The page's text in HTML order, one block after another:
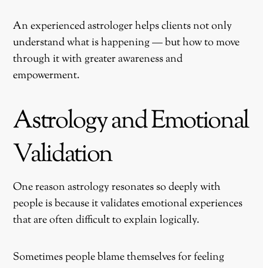
An experienced astrologer helps clients not only
understand what is happening — but how to move
through it with greater awareness and
empowerment.
Astrology and Emotional
Validation
One reason astrology resonates so deeply with
people is because it validates emotional experiences
that are often difficult to explain logically.
Sometimes people blame themselves for feeling